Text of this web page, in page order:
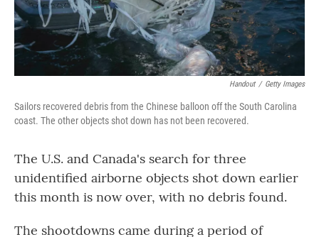
Handout / Getty Images
Sailors recovered debris from the Chinese balloon off the South Carolina
coast. The other objects shot down has not been recovered.
The U.S. and Canada's search for three
unidentified airborne objects shot down earlier
this month is now over, with no debris found.
The shootdowns came during a period of